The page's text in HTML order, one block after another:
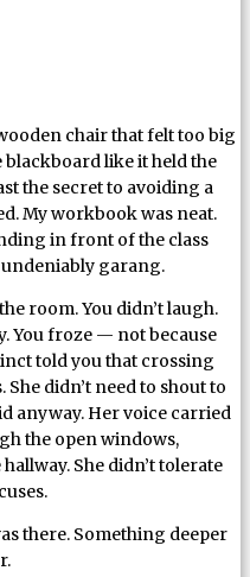
chair that felt too big
like it held the
the secret to avoiding a
My workbook was neat.
in front of the class
undeniably garang.
room. You didn’t laugh.
You froze — not because
told you that crossing
didn’t need to shout to
anyway. Her voice carried
the open windows,
She didn’t tolerate
there. Something deeper